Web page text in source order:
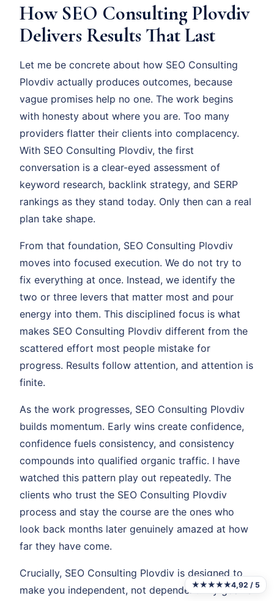
How SEO Consulting Plovdiv
Delivers Results That Last
Let me be concrete about how SEO Consulting
Plovdiv actually produces outcomes, because
vague promises help no one. The work begins
with honesty about where you are. Too many
providers flatter their clients into complacency.
With SEO Consulting Plovdiv, the first
conversation is a clear-eyed assessment of
keyword research, backlink strategy, and SERP
rankings as they stand today. Only then can a real
plan take shape.
From that foundation, SEO Consulting Plovdiv
moves into focused execution. We do not try to
fix everything at once. Instead, we identify the
two or three levers that matter most and pour
energy into them. This disciplined focus is what
makes SEO Consulting Plovdiv different from the
scattered effort most people mistake for
progress. Results follow attention, and attention is
finite.
As the work progresses, SEO Consulting Plovdiv
builds momentum. Early wins create confidence,
confidence fuels consistency, and consistency
compounds into qualified organic traffic. I have
watched this pattern play out repeatedly. The
clients who trust the SEO Consulting Plovdiv
process and stay the course are the ones who
look back months later genuinely amazed at how
far they have come.
Crucially, SEO Consulting Plovdiv is designed to
make you independent, not dependent. My goal is
★★★★★4,92 / 5